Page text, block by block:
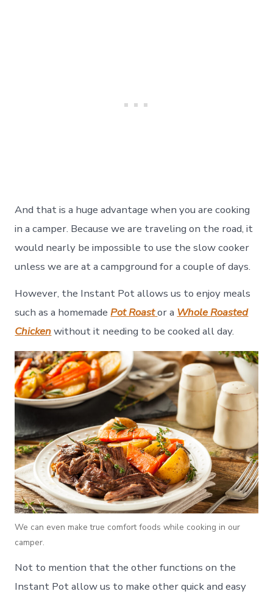
And that is a huge advantage when you are cooking
in a camper. Because we are traveling on the road, it
would nearly be impossible to use the slow cooker
unless we are at a campground for a couple of days.
However, the Instant Pot allows us to enjoy meals
such as a homemadePot Roastor a Whole Roasted
Chickenwithout it needing to be cooked all day.
We can even make true comfort foods while cooking in our
camper.
Not to mention that the other functions on the
Instant Pot allow us to make other quick and easy